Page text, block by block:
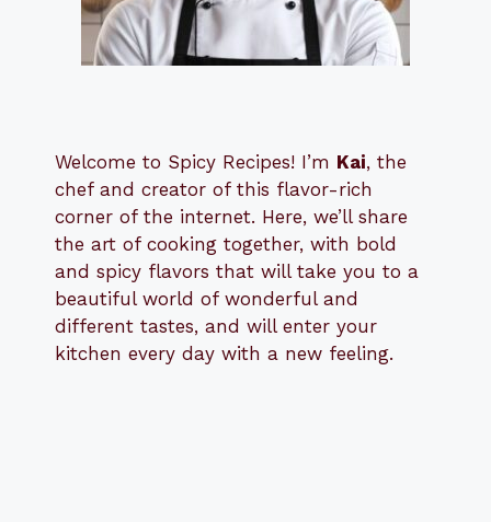
Welcome to Spicy Recipes! I’m Kai, the
chef and creator of this flavor-rich
corner of the internet. Here, we’ll share
the art of cooking together, with bold
and spicy flavors that will take you to a
beautiful world of wonderful and
different tastes, and will enter your
kitchen every day with a new feeling.